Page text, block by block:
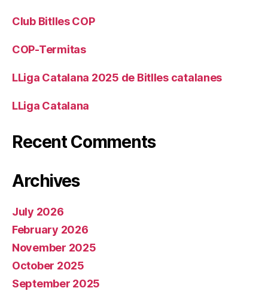
Club Bitlles COP
COP-Termitas
LLiga Catalana 2025 de Bitlles catalanes
LLiga Catalana
Recent Comments
Archives
July 2026
February 2026
November 2025
October 2025
September 2025